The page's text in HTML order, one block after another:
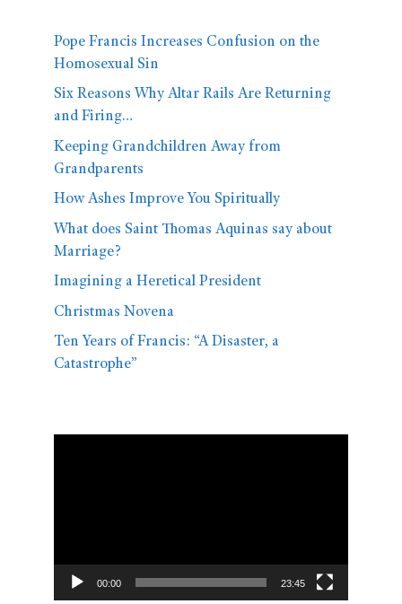
Pope Francis Increases Confusion on the
Homosexual Sin
Six Reasons Why Altar Rails Are Returning
and Firing…
Keeping Grandchildren Away from
Grandparents
How Ashes Improve You Spiritually
What does Saint Thomas Aquinas say about
Marriage?
Imagining a Heretical President
Christmas Novena
Ten Years of Francis: “A Disaster, a
Catastrophe”
00:00 23:45